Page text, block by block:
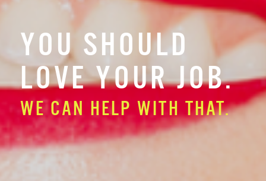
YOU SHOULD
LOVE YOUR JOB.
WE CAN HELP WITH THAT.